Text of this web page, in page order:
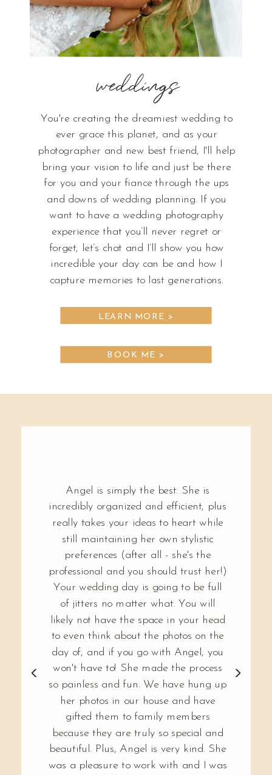
weddings
You're creating the dreamiest wedding to
ever grace this planet, and as your
photographer and new best friend, I'll help
bring your vision to life and just be there
for you and your fiance through the ups
and downs of wedding planning. If you
want to have a wedding photography
experience that you’ll never regret or
forget, let’s chat and I’ll show you how
incredible your day can be and how I
capture memories to last generations.
LEARN MORE >
BOOK ME >
Angel is simply the best. She is
incredibly organized and efficient, plus
really takes your ideas to heart while
still maintaining her own stylistic
preferences (after all - she's the
professional and you should trust her!)
Your wedding day is going to be full
of jitters no matter what. You will
likely not have the space in your head
to even think about the photos on the
day of, and if you go with Angel, you
won't have to! She made the process
so painless and fun. We have hung up
her photos in our house and have
gifted them to family members
because they are truly so special and
beautiful. Plus, Angel is very kind. She
was a pleasure to work with and I was